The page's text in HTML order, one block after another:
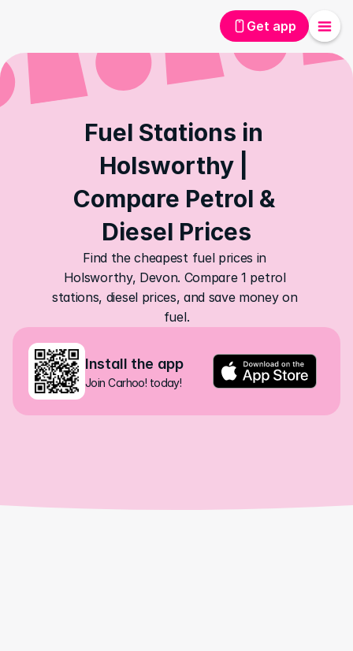
Get app
Fuel Stations in
Holsworthy |
Compare Petrol &
Diesel Prices
Find the cheapest fuel prices in
Holsworthy, Devon. Compare 1 petrol
stations, diesel prices, and save money on
fuel.
Install the app
Join Carhoo! today!